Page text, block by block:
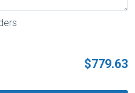
$779.63